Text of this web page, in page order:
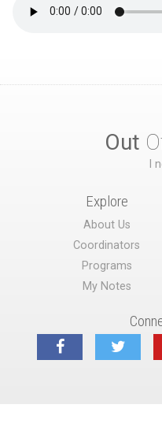
Out
I
Explore
About Us
Coordinators
Programs
My Notes